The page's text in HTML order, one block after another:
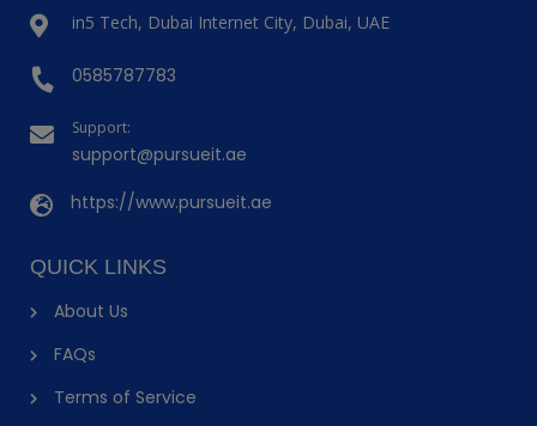
in5 Tech, Dubai Internet City, Dubai, UAE
0585787783
Support:
support@pursueit.ae
https://www.pursueit.ae
QUICK LINKS
About Us
FAQs
Terms of Service